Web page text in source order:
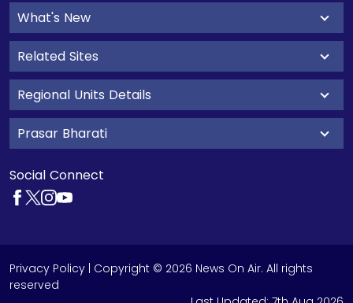
What's New
Related Sites
Regional Units Details
Prasar Bharati
Social Connect
Privacy Policy | Copyright © 2026 News On Air. All rights
reserved